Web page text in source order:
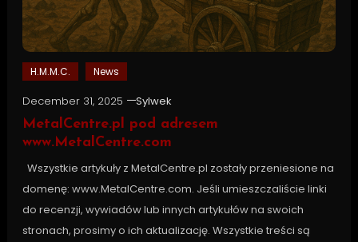
H.M.M.C. News
December 31, 2025
Sylwek
MetalCentre.pl pod adresem
www.MetalCentre.com
Wszystkie artykuły z MetalCentre.pl zostały przeniesione na
domenę: www.MetalCentre.com. Jeśli umieszczaliście linki
do recenzji, wywiadów lub innych artykułów na swoich
stronach, prosimy o ich aktualizację. Wszystkie treści są